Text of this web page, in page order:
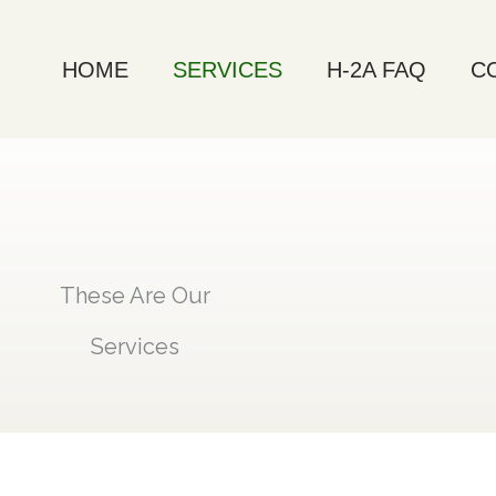
HOME SERVICES H-2A FAQ
These Are Our
Services